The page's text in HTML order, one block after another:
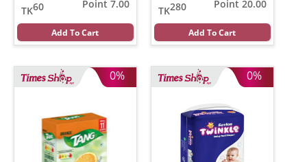
60
TK
Point 7.00
Add To Cart
280
TK
Point 20.00
Add To Cart
0% 0%